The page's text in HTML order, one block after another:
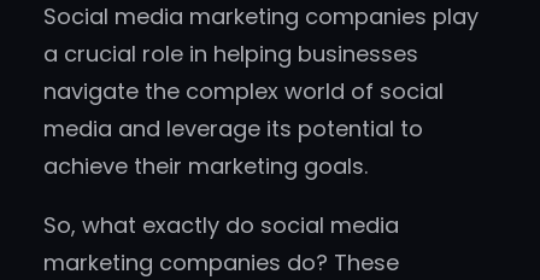
Social media marketing companies play
a crucial role in helping businesses
navigate the complex world of social
media and leverage its potential to
achieve their marketing goals.
So, what exactly do social media
marketing companies do? These